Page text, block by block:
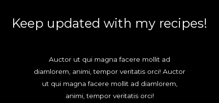
Keep updated with my recipes!
Auctor ut qui magna facere mollit ad
diamlorem, animi, tempor veritatis orci! Auctor
ut qui magna facere mollit ad diamlorem,
animi, tempor veritatis orci!